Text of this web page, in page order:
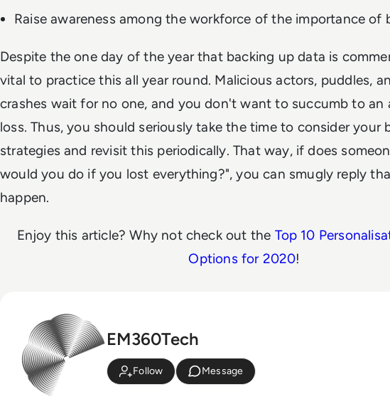
Raise awareness among the workforce of the importance of
Despite the one day of the year that backing up data is
vital to practice this all year round. Malicious actors, puddles,
crashes wait for no one, and you don't want to succumb to an
loss. Thus, you should seriously take the time to consider your
strategies and revisit this periodically. That way, if does
would you do if you lost everything?", you can smugly reply
happen.
Enjoy this article? Why not check out the Top 10
Options for 2020!
EM360Tech
Follow Message